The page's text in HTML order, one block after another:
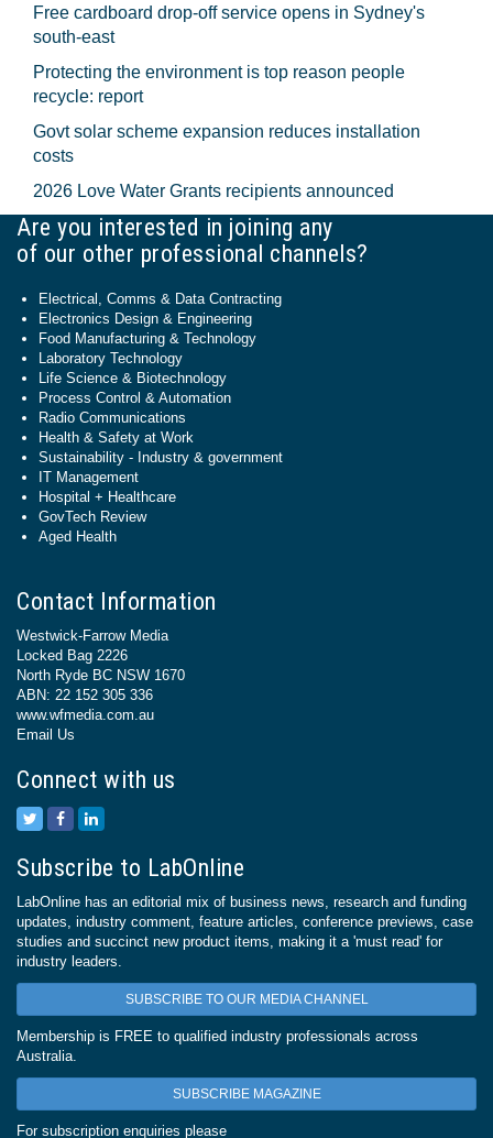
Free cardboard drop-off service opens in Sydney's
south-east
Protecting the environment is top reason people
recycle: report
Govt solar scheme expansion reduces installation
costs
2026 Love Water Grants recipients announced
Are you interested in joining any
of our other professional channels?
Electrical, Comms & Data Contracting
Electronics Design & Engineering
Food Manufacturing & Technology
Laboratory Technology
Life Science & Biotechnology
Process Control & Automation
Radio Communications
Health & Safety at Work
Sustainability - Industry & government
IT Management
Hospital + Healthcare
GovTech Review
Aged Health
Contact Information
Westwick-Farrow Media
Locked Bag 2226
North Ryde BC NSW 1670
ABN: 22 152 305 336
www.wfmedia.com.au
Email Us
Connect with us
Subscribe to LabOnline
LabOnline has an editorial mix of business news, research and funding
updates, industry comment, feature articles, conference previews, case
studies and succinct new product items, making it a 'must read' for
industry leaders.
SUBSCRIBE TO OUR MEDIA CHANNEL
Membership is FREE to qualified industry professionals across
Australia.
SUBSCRIBE MAGAZINE
For subscription enquiries please